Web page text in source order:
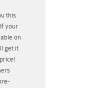
this
your
on
get it